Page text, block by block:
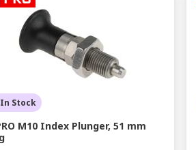
In Stock
M10 Index Plunger, 51 mm